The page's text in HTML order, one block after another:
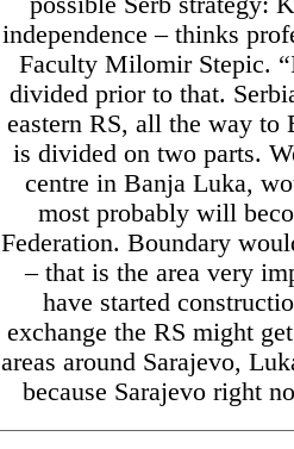
independence – thinks
Faculty Milomir Stepic.
divided prior to that.
eastern RS, all the way to
is divided on two parts.
centre in Banja Luka,
most probably will
Federation. Boundary
– that is the area very
have started
exchange the RS might
areas around Sarajevo,
because Sarajevo right